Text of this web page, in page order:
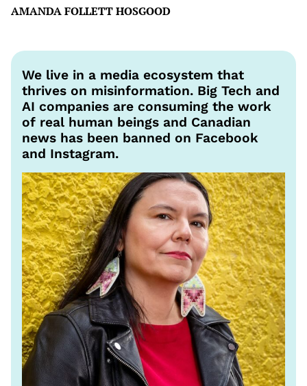
AMANDA FOLLETT HOSGOOD
We live in a media ecosystem that
thrives on misinformation. Big Tech and
AI companies are consuming the work
of real human beings and Canadian
news has been banned on Facebook
and Instagram.